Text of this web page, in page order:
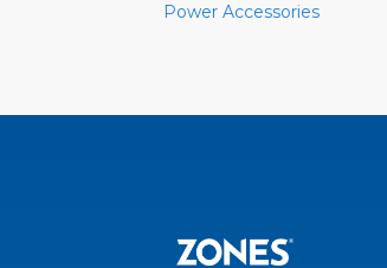
Power Accessories